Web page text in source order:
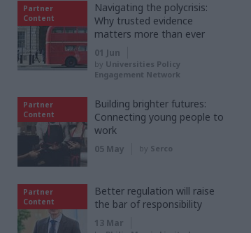
Partner
Content
Navigating the polycrisis:
Why trusted evidence
matters more than ever
01 Jun
by Universities Policy
Engagement Network
Partner
Content
Building brighter futures:
Connecting young people to
work
05 May by Serco
Partner
Content
Better regulation will raise
the bar of responsibility
13 Mar